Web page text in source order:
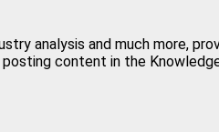
analysis and much more,
content in the